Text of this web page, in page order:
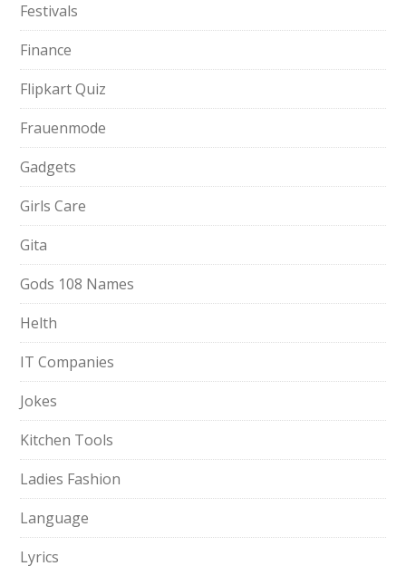
Festivals
Finance
Flipkart Quiz
Frauenmode
Gadgets
Girls Care
Gita
Gods 108 Names
Helth
IT Companies
Jokes
Kitchen Tools
Ladies Fashion
Language
Lyrics